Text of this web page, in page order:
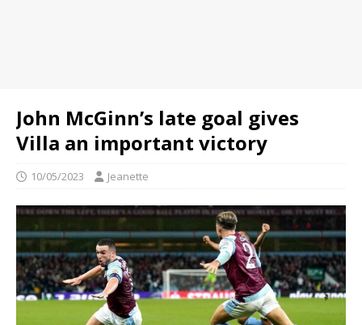
John McGinn’s late goal gives
Villa an important victory
10/05/2023 Jeanette